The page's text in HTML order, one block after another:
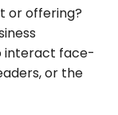
or offering?
interact face-
or the